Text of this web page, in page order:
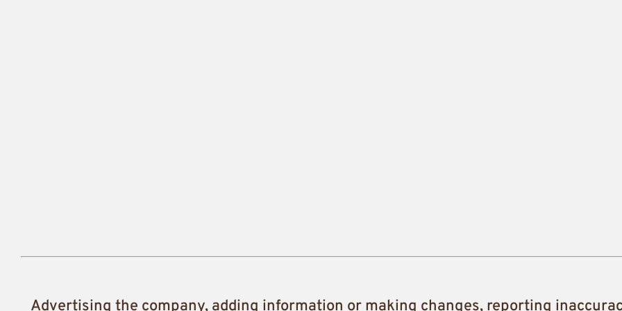
Advertising the company, adding information or making changes, reporting